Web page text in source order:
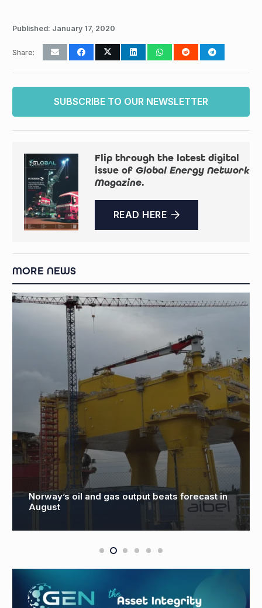
Published: January 17, 2020
Share:
SUBSCRIBE TO OUR NEWSLETTER
Flip through the latest digital
issue of Global Energy Network
Magazine.
READ HERE
MORE NEWS
Norway’s oil and gas output beats forecast in
August